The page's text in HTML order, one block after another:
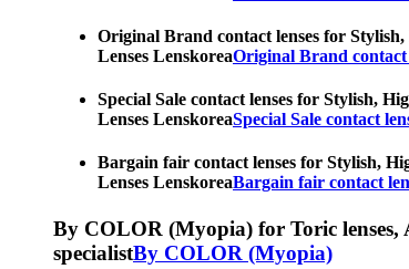
Original Brand contact lenses for Stylish,
Lenses LenskoreaOriginal Brand contact
Special Sale contact lenses for Stylish,
Lenses LenskoreaSpecial Sale contact
Bargain fair contact lenses for Stylish,
Lenses LenskoreaBargain fair contact
By COLOR (Myopia) for Toric lenses,
specialistBy COLOR (Myopia)